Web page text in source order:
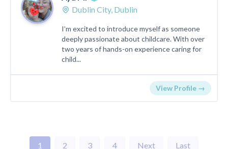
Dublin City, Dublin
I’m excited to introduce myself as someone
deeply passionate about childcare. With over
two years of hands-on experience caring for
child...
View Profile →
1 2 3 4 Next Last